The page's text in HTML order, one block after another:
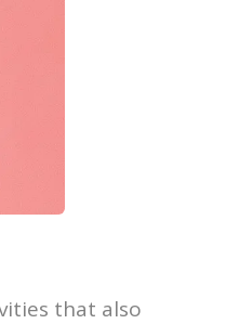
that also